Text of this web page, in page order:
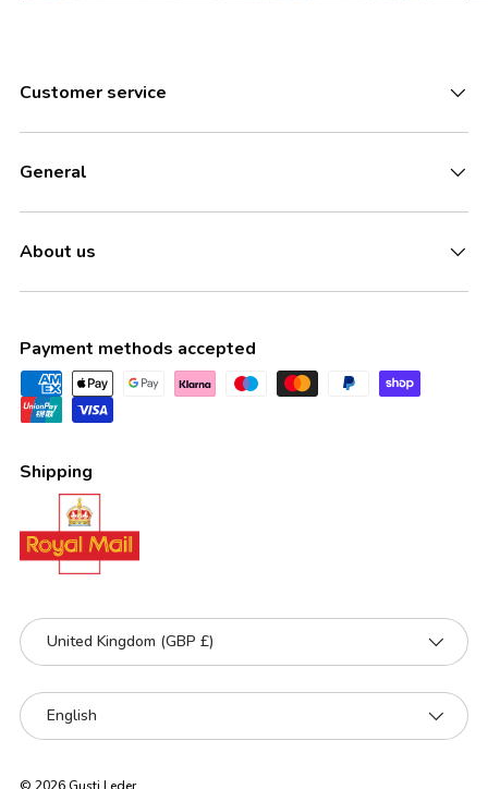
Customer service
General
About us
Payment methods accepted
Shipping
Country/Region
United Kingdom (GBP £)
Language
English